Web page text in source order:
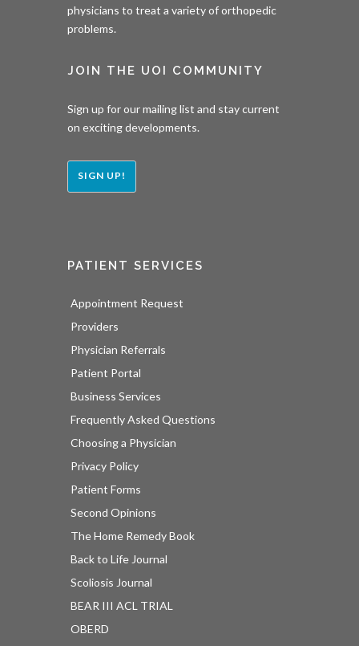
physicians to treat a variety of orthopedic
problems.
JOIN THE UOI COMMUNITY
Sign up for our mailing list and stay current
on exciting developments.
SIGN UP!
PATIENT SERVICES
Appointment Request
Providers
Physician Referrals
Patient Portal
Business Services
Frequently Asked Questions
Choosing a Physician
Privacy Policy
Patient Forms
Second Opinions
The Home Remedy Book
Back to Life Journal
Scoliosis Journal
BEAR III ACL TRIAL
OBERD